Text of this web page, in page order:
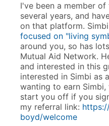
I've been a member
several years, and
on that platform.
focused on "living
around you, so has
Mutual Aid Network.
and interested in this
interested in Simbi as
wanting to earn
start you off if you
my referral link:
boyd/welcome